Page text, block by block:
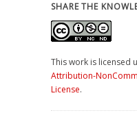
SHARE THE
This work is licensed
Attribution-
License.